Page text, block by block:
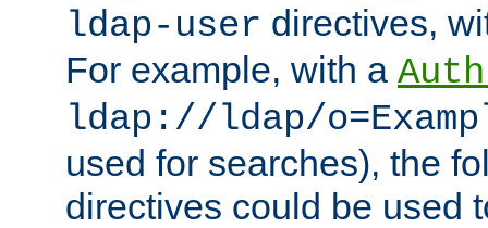
ldap-user directives,
For example, with a
ldap://ldap/
used for searches), the
directives could be used